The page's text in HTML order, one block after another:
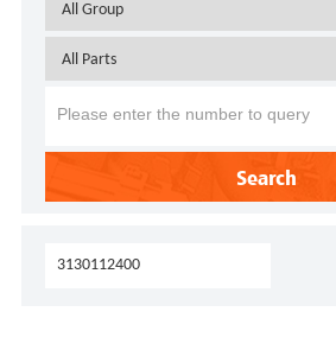
Search